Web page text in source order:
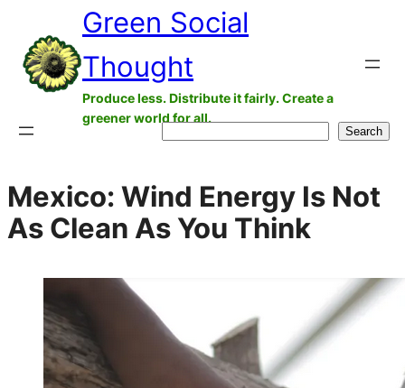
content
Green Social
Thought
Produce less. Distribute it fairly. Create a
greener world for all.
Search
Mexico: Wind Energy Is Not
As Clean As You Think